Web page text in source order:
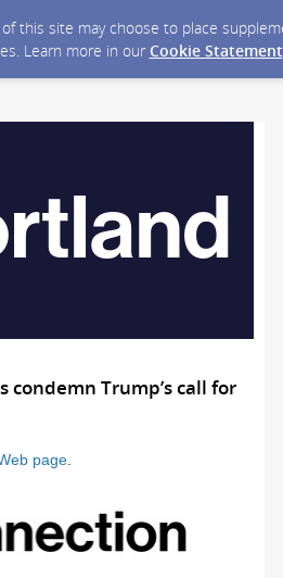
this site may choose to place
Learn more in our Cookie Statement
condemn Trump’s call for
page